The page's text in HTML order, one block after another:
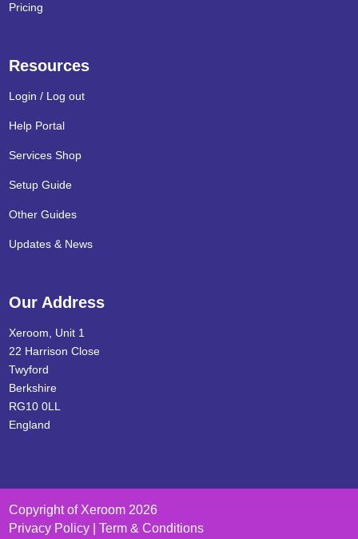
Pricing
Resources
Login / Log out
Help Portal
Services Shop
Setup Guide
Other Guides
Updates & News
Our Address
Xeroom, Unit 1
22 Harrison Close
Twyford
Berkshire
RG10 0LL
England
Copyright of Xeroom 2026
Privacy Policy | Term & Conditions